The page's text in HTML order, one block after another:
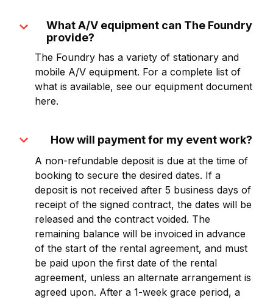
expand_more
What A/V equipment can The Foundry
provide?
The Foundry has a variety of stationary and
mobile A/V equipment. For a complete list of
what is available, see our equipment document
here.
expand_more How will payment for my event work?
A non-refundable deposit is due at the time of
booking to secure the desired dates. If a
deposit is not received after 5 business days of
receipt of the signed contract, the dates will be
released and the contract voided. The
remaining balance will be invoiced in advance
of the start of the rental agreement, and must
be paid upon the first date of the rental
agreement, unless an alternate arrangement is
agreed upon. After a 1-week grace period, a